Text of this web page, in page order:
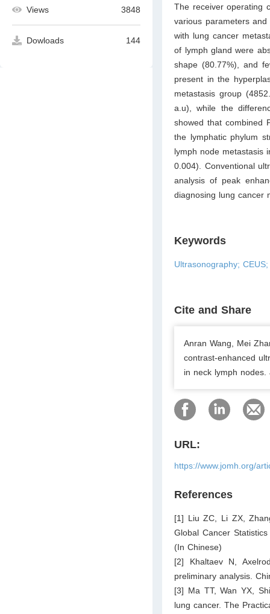
Views 3848
Dowloads 144
The receiver operating
various parameters
with lung cancer
of lymph gland were
shape (80.77%), and
present in the
metastasis group
a.u), while the
showed that combined
the lymphatic phylum
lymph node metastasis
0.004). Conventional
analysis of peak
diagnosing lung cancer
Keywords
Ultrasonography;
Cite and Share
Anran Wang, Mei
contrast-enhanced
in neck lymph
URL:
https://www.jomh.org/
References
[1] Liu ZC, Li ZX,
Global Cancer
(In Chinese)
[2] Khaltaev N,
preliminary analysis.
[3] Ma TT, Wan YX,
lung cancer. The